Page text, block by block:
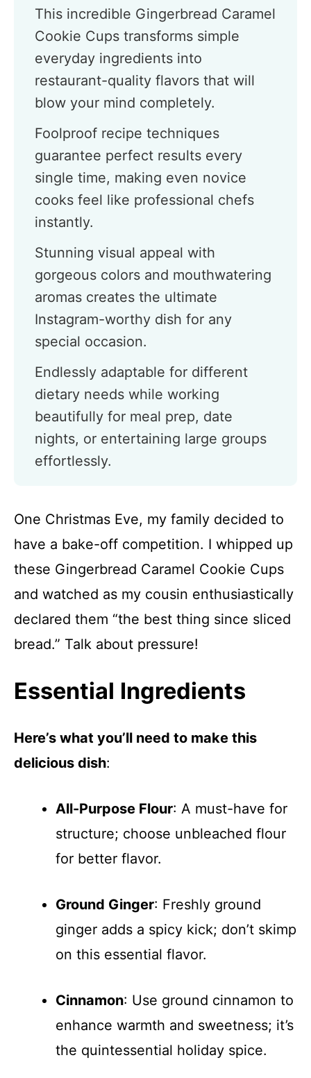
This incredible Gingerbread Caramel
Cookie Cups transforms simple
everyday ingredients into
restaurant-quality flavors that will
blow your mind completely.
Foolproof recipe techniques
guarantee perfect results every
single time, making even novice
cooks feel like professional chefs
instantly.
Stunning visual appeal with
gorgeous colors and mouthwatering
aromas creates the ultimate
Instagram-worthy dish for any
special occasion.
Endlessly adaptable for different
dietary needs while working
beautifully for meal prep, date
nights, or entertaining large groups
effortlessly.
One Christmas Eve, my family decided to
have a bake-off competition. I whipped up
these Gingerbread Caramel Cookie Cups
and watched as my cousin enthusiastically
declared them “the best thing since sliced
bread.” Talk about pressure!
Essential Ingredients
Here’s what you’ll need to make this
delicious dish:
All-Purpose Flour: A must-have for
structure; choose unbleached flour
for better flavor.
Ground Ginger: Freshly ground
ginger adds a spicy kick; don’t skimp
on this essential flavor.
Cinnamon: Use ground cinnamon to
enhance warmth and sweetness; it’s
the quintessential holiday spice.